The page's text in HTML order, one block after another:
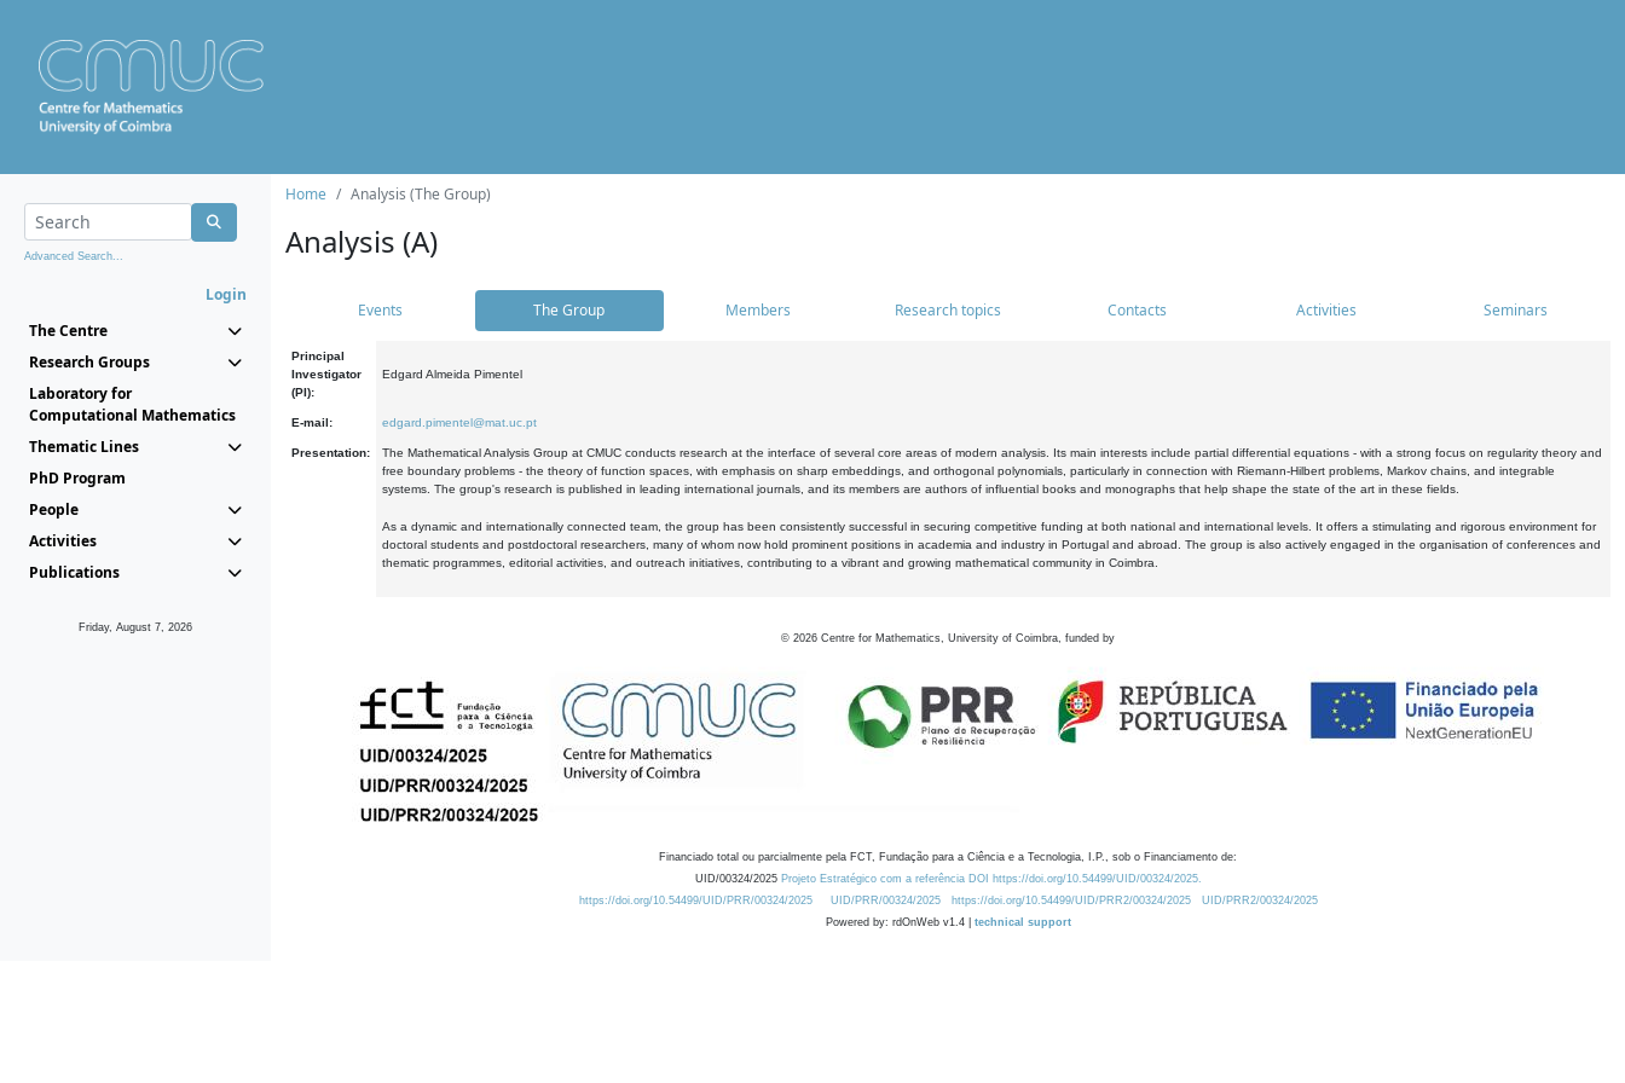
Advanced Search...
Login
The Centre
Research Groups
Laboratory for
Computational Mathematics
Thematic Lines
PhD Program
People
Activities
Publications
Friday, August 7, 2026
Home Analysis (The Group)
Analysis (A)
Events The Group Members Research topics Contacts Activities Seminars
Principal
Investigator
(PI):
Edgard Almeida Pimentel
E-mail: edgard.pimentel@mat.uc.pt
Presentation:
The Mathematical Analysis Group at CMUC conducts research at the interface of several core areas of modern analysis. Its main interests include partial differential equations - with a strong focus on regularity theory and
free boundary problems - the theory of function spaces, with emphasis on sharp embeddings, and orthogonal polynomials, particularly in connection with Riemann-Hilbert problems, Markov chains, and integrable
systems. The group's research is published in leading international journals, and its members are authors of influential books and monographs that help shape the state of the art in these fields.
As a dynamic and internationally connected team, the group has been consistently successful in securing competitive funding at both national and international levels. It offers a stimulating and rigorous environment for
doctoral students and postdoctoral researchers, many of whom now hold prominent positions in academia and industry in Portugal and abroad. The group is also actively engaged in the organisation of conferences and
thematic programmes, editorial activities, and outreach initiatives, contributing to a vibrant and growing mathematical community in Coimbra.
© 2026 Centre for Mathematics, University of Coimbra, funded by
Financiado total ou parcialmente pela FCT, Fundação para a Ciência e a Tecnologia, I.P., sob o Financiamento de:
UID/00324/2025 Projeto Estratégico com a referência DOI https://doi.org/10.54499/UID/00324/2025.
https://doi.org/10.54499/UID/PRR/00324/2025
UID/PRR/00324/2025 https://doi.org/10.54499/UID/PRR2/00324/2025
UID/PRR2/00324/2025
Powered by: rdOnWeb v1.4 | technical support